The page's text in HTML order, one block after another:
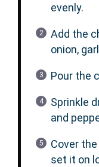
evenly.
Add the
onion,
Pour the
Sprinkle
and
Cover
set it on